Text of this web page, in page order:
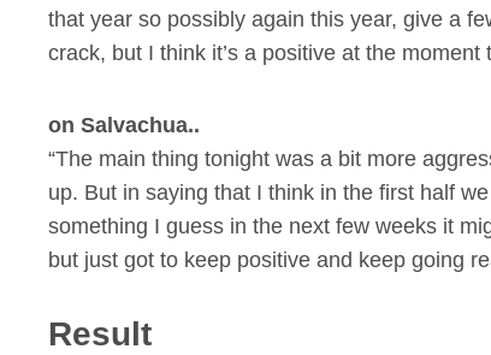
that year so possibly again this year, give a
crack, but I think it’s a positive at the
on Salvachua..
“The main thing tonight was a bit more
up. But in saying that I think in the first half
something I guess in the next few weeks it
but just got to keep positive and keep going
Result